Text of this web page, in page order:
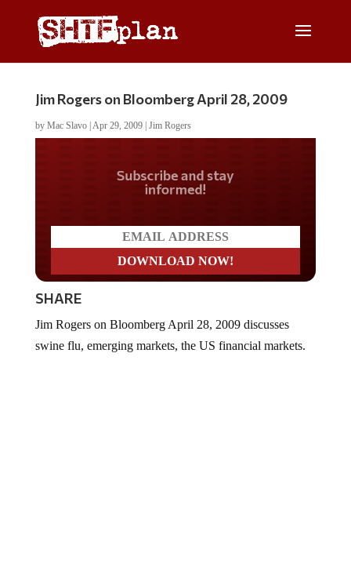
Jim Rogers on Bloomberg April 28, 2009
by Mac Slavo| Apr 29, 2009| Jim Rogers
Do you LOVE America?
SHARE
swine flu, emerging markets, the US financial markets.